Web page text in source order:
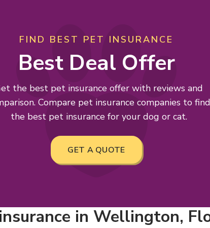
FIND BEST PET INSURANCE
Best Deal Offer
the best pet insurance offer with reviews and
Compare pet insurance companies to find
the best pet insurance for your dog or cat.
GET A QUOTE
in Wellington,